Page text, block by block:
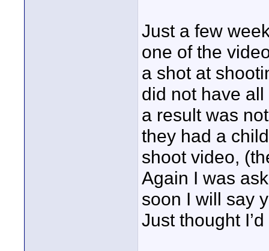
Just a few
one of the
a shot at
did not have
a result was
they had a
shoot video,
Again I was
soon I will say
Just thought